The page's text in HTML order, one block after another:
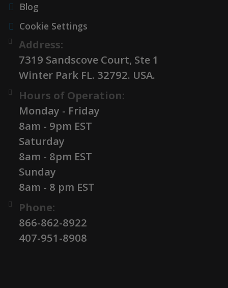
Blog
Cookie Settings
Address:
7319 Sandscove Court, Ste 1
Winter Park FL. 32792. USA.
Hours of Operation:
Monday - Friday
8am - 9pm EST
Saturday
8am - 8pm EST
Sunday
8am - 8 pm EST
Phone:
866-862-8922
407-951-8908